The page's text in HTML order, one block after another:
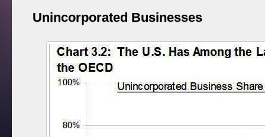
Unincorporated Businesses